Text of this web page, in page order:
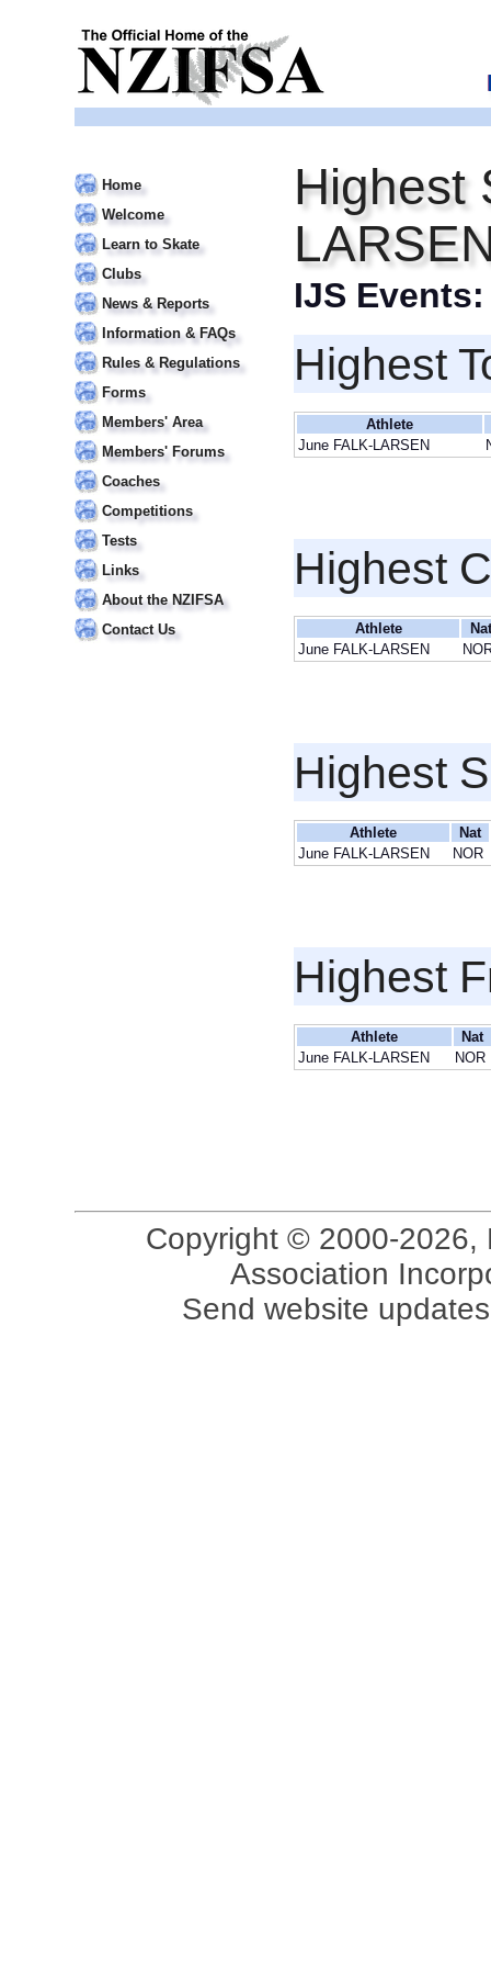
Home
Welcome
Learn to Skate
Clubs
News & Reports
Information & FAQs
Rules & Regulations
Forms
Members' Area
Members' Forums
Coaches
Competitions
Tests
Links
About the NZIFSA
Contact Us
Highest
IJS
Highest
Athlete
June FALK-LARSEN
Highest
Athlete
Nat
June FALK-LARSEN
Highest
Athlete
Nat
June FALK-LARSEN
NOR
Highest
Athlete
Nat
June FALK-LARSEN
NOR
Copyright © 2000-2026,
Association
Send website